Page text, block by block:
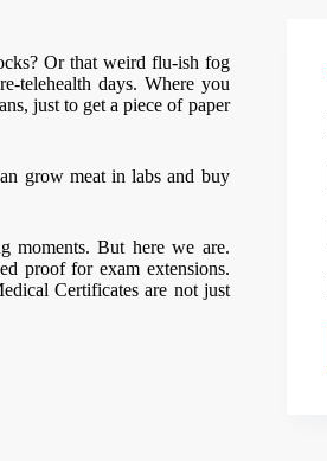
Or that weird flu-ish fog
telehealth days. Where you
just to get a piece of paper
grow meat in labs and buy
moments. But here we are.
proof for exam extensions.
Certificates are not just